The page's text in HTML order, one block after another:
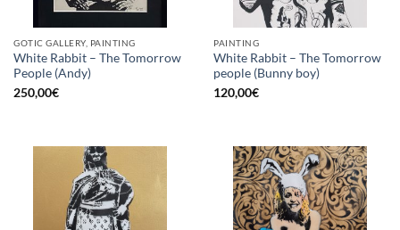
GOTIC GALLERY, PAINTING
White Rabbit – The Tomorrow
People (Andy)
250,00€
PAINTING
White Rabbit – The Tomorrow
people (Bunny boy)
120,00€